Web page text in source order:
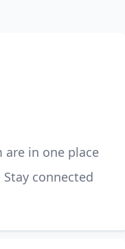
are in one place
connected